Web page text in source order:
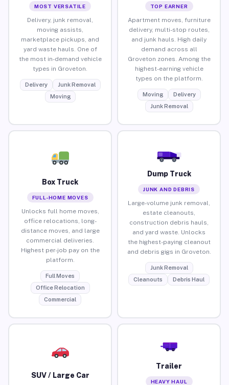
MOST VERSATILE
Delivery, junk removal,
moving assists,
marketplace pickups, and
yard waste hauls. One of
the most in-demand vehicle
types in Groveton.
Delivery
Junk Removal
Moving
TOP EARNER
Apartment moves, furniture
delivery, multi-stop routes,
and junk hauls. High daily
demand across all
Groveton zones. Among the
highest-earning vehicle
types on the platform.
Moving
Delivery
Junk Removal
Box Truck
FULL-HOME MOVES
Unlocks full home moves,
office relocations, long-
distance moves, and large
commercial deliveries.
Highest per-job pay on the
platform.
Full Moves
Office Relocation
Commercial
Dump Truck
JUNK AND DEBRIS
Large-volume junk removal,
estate cleanouts,
construction debris hauls,
and yard waste. Unlocks
the highest-paying cleanout
and debris gigs in Groveton.
Junk Removal
Cleanouts
Debris Haul
SUV / Large Car
Trailer
HEAVY HAUL